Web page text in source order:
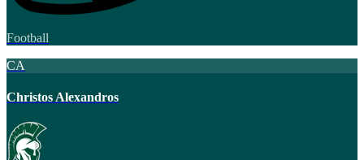
Football
CA
Christos Alexandros